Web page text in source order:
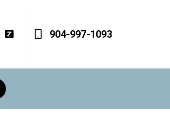
904-997-1093